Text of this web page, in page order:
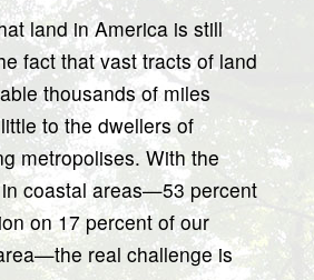
land in America is still
fact that vast tracts of land
thousands of miles
to the dwellers of
metropolises. With the
coastal areas—53 percent
on 17 percent of our
real challenge is